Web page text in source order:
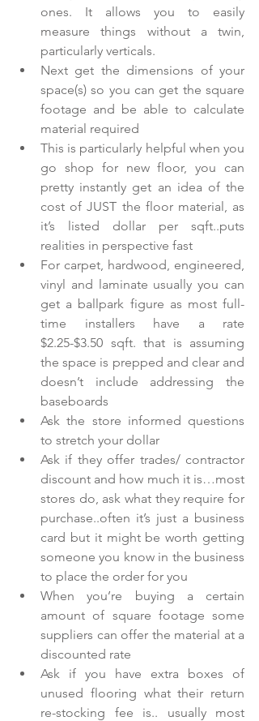
ones. It allows you to easily
measure things without a twin,
particularly verticals.
Next get the dimensions of your
space(s) so you can get the square
footage and be able to calculate
material required
This is particularly helpful when you
go shop for new floor, you can
pretty instantly get an idea of the
cost of JUST the floor material, as
it’s listed dollar per sqft..puts
realities in perspective fast
For carpet, hardwood, engineered,
vinyl and laminate usually you can
get a ballpark figure as most full-
time installers have a rate
$2.25-$3.50 sqft. that is assuming
the space is prepped and clear and
doesn’t include addressing the
baseboards
Ask the store informed questions
to stretch your dollar
Ask if they offer trades/ contractor
discount and how much it is…most
stores do, ask what they require for
purchase..often it’s just a business
card but it might be worth getting
someone you know in the business
to place the order for you
When you’re buying a certain
amount of square footage some
suppliers can offer the material at a
discounted rate
Ask if you have extra boxes of
unused flooring what their return
re-stocking fee is.. usually most